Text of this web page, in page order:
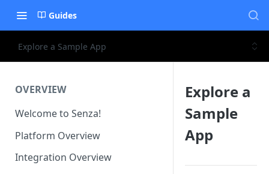
Guides
Explore a Sample App
OVERVIEW
Welcome to Senza!
Platform Overview
Integration Overview
Explore a
Sample
App